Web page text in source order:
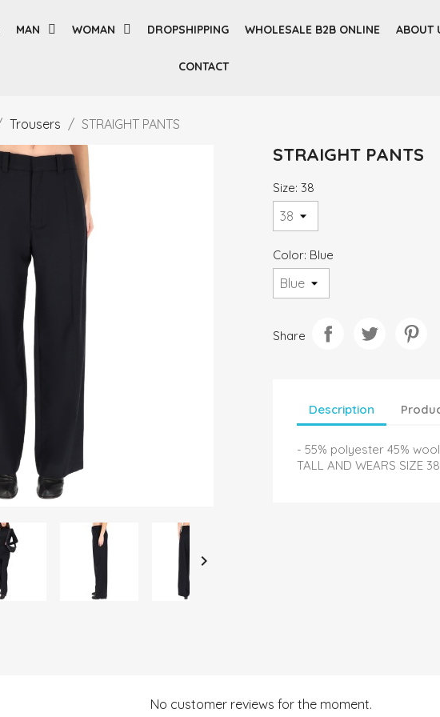
MAN WOMAN DROPSHIPPING WHOLESALE B2B ONLINE ABOUT
CONTACT
Trousers STRAIGHT PANTS

STRAIGHT PANTS
Size: 38
Color: Blue
Share
Description
- 55% polyester 45%
TALL AND WEARS SIZE
No customer reviews for the moment.